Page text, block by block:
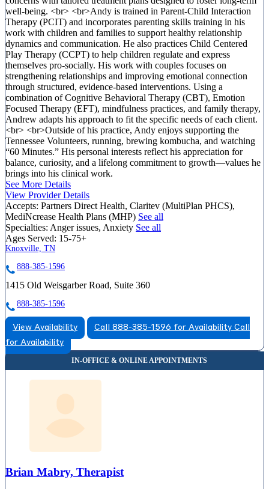
well-being. <br> <br>Andy is trained in Parent-Child Interaction
Therapy (PCIT) and incorporates parenting skills training in his
work with children and families to support healthy relationship
dynamics and communication. He also practices Child Centered
Play Therapy (CCPT) to help children regulate and express
themselves pro-socially. His work with couples focuses on
strengthening relationships and improving emotional connection
through structured, evidence-based interventions. Using a
combination of Cognitive Behavioral Therapy (CBT), Emotion
Focused Therapy (EFT), mindfulness practices, and family therapy,
Andrew adapts his approach to fit the specific needs of each client.
<br> <br>Outside of his practice, Andy enjoys supporting the
Tennessee Volunteers, running, brewing kombucha, and watching
“60 Minutes.” His personal interests reflect his appreciation for
balance, curiosity, and a lifelong commitment to growth—values he
brings into his clinical work.
See More Details
View Provider Details
Accepts: Partners Direct Health, Claritev (MultiPlan PHCS),
MediNcrease Health Plans (MHP) See all
Specialties: Anger issues, Anxiety See all
Ages Served: 15-75+
Knoxville, TN
888-385-1596
1415 Old Weisgarber Road, Suite 360
888-385-1596
View Availability Call 888-385-1596 for Availability Call
for Availability
Brian Mabry, Therapist